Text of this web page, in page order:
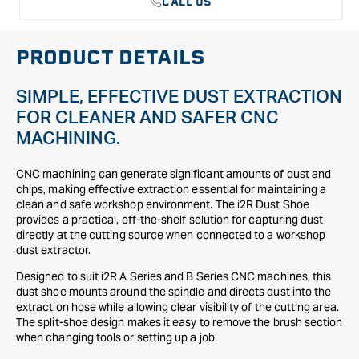
PRODUCT DETAILS
SIMPLE, EFFECTIVE DUST EXTRACTION
FOR CLEANER AND SAFER CNC
MACHINING.
CNC machining can generate significant amounts of dust and
chips, making effective extraction essential for maintaining a
clean and safe workshop environment. The i2R Dust Shoe
provides a practical, off-the-shelf solution for capturing dust
directly at the cutting source when connected to a workshop
dust extractor.
Designed to suit i2R A Series and B Series CNC machines, this
dust shoe mounts around the spindle and directs dust into the
extraction hose while allowing clear visibility of the cutting area.
The split-shoe design makes it easy to remove the brush section
when changing tools or setting up a job.